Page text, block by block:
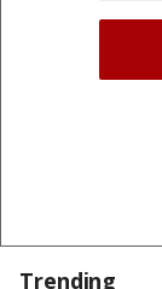
Trending